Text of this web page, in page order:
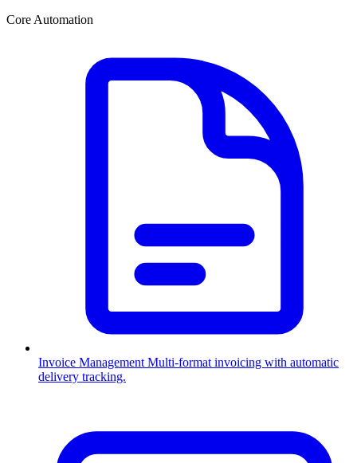
Core Automation
Invoice Management Multi-format invoicing with automatic
delivery tracking.